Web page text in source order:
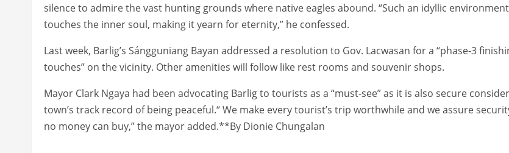
silence to admire the vast hunting grounds where native eagles abound. “Such an idyllic
touches the inner soul, making it yearn for eternity,” he confessed.
Last week, Barlig’s Sángguniang Bayan addressed a resolution to Gov. Lacwasan for a “phase-3
touches” on the vicinity. Other amenities will follow like rest rooms and souvenir shops.
Mayor Clark Ngaya had been advocating Barlig to tourists as a “must-see” as it is also secure
town’s track record of being peaceful.“ We make every tourist’s trip worthwhile and we assure
no money can buy,” the mayor added.**By Dionie Chungalan